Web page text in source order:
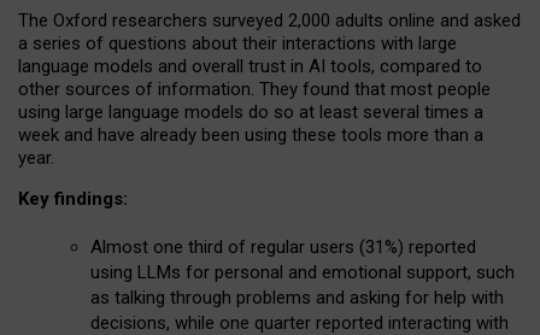
The Oxford researchers surveyed 2,000 adults online and asked
a series of questions about their interactions with large
language models and overall trust in AI tools, compared to
other sources of information. They found that most people
using large language models do so at least several times a
week and have already been using these tools more than a
year.
Key findings:
Almost one third of regular users (31%) reported
using LLMs for personal and emotional support, such
as talking through problems and asking for help with
decisions, while one quarter reported interacting with